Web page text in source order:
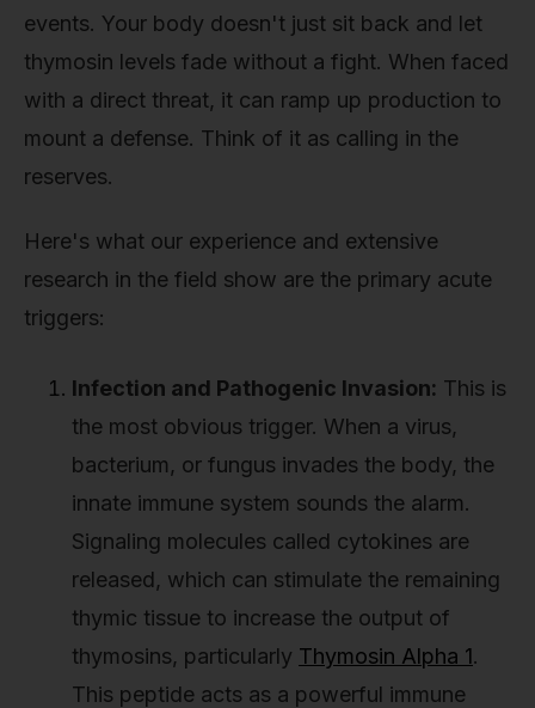
events. Your body doesn't just sit back and let
thymosin levels fade without a fight. When faced
with a direct threat, it can ramp up production to
mount a defense. Think of it as calling in the
reserves.
Here's what our experience and extensive
research in the field show are the primary acute
triggers:
Infection and Pathogenic Invasion: This is
the most obvious trigger. When a virus,
bacterium, or fungus invades the body, the
innate immune system sounds the alarm.
Signaling molecules called cytokines are
released, which can stimulate the remaining
thymic tissue to increase the output of
thymosins, particularly Thymosin Alpha 1.
This peptide acts as a powerful immune